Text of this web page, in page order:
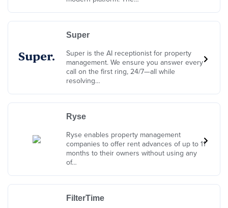
Super
Super is the AI receptionist for property
management. We ensure you answer every
call on the first ring, 24/7—all while
resolving…
Ryse
Ryse enables property management
companies to offer rent advances of up to 11
months to their owners without using any
of…
FilterTime